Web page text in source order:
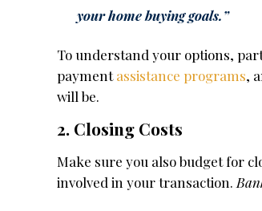
your home buying goals.”
To understand your options,
paymentassistance programs,
will be.
2. Closing Costs
Make sure you also budget for
involved in your transaction.